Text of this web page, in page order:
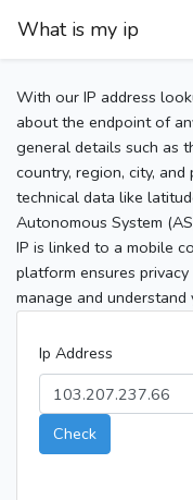
What is my ip
With our IP address
about the endpoint of
general details such as
country, region, city,
technical data like
Autonomous System
IP is linked to a mobile
platform ensures
manage and
Ip Address
Check